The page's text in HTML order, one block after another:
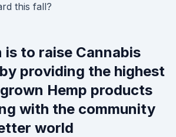
this fall?
is to raise Cannabis
providing the highest
Hemp products
with the community
world